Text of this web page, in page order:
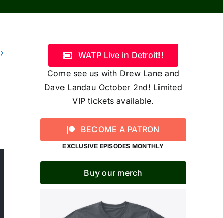
WATP Live in Detroit!!
Come see us with Drew Lane and
Dave Landau October 2nd! Limited
VIP tickets available.
BECOME A PATRON
EXCLUSIVE EPISODES MONTHLY
Buy our merch